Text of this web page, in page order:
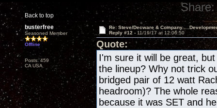
Back to top
Share:
busterfree
Seasoned Member
Offline
Posts: 459
CA USA
Re: Steve/Decware &
Reply #12 - 11/19/17 at 12:06:50
Quote:
I'm sure it will be great,
the lineup? Why not trick
bridged pair of 12 watt
headroom)? The whole
because it was SET and